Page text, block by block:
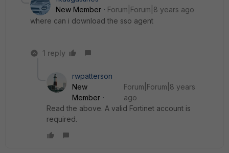
New Member
Forum|Forum|8 years ago
where can i download the sso agent
1 reply
rwpatterson
New
Member
Forum|Forum|8 years
ago
Read the above. A valid Fortinet account is
required.